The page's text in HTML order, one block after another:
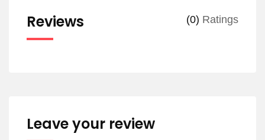
Reviews (0) Ratings
Leave your review